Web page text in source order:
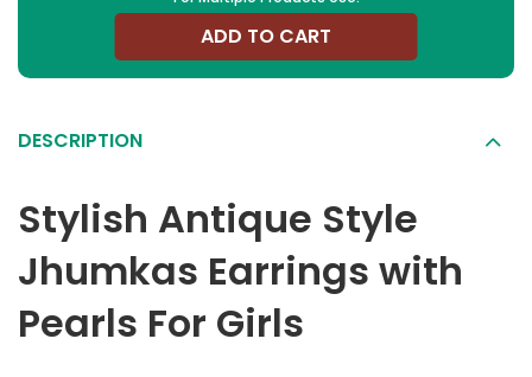
ADD TO CART
DESCRIPTION
Stylish Antique Style
Jhumkas Earrings with
Pearls For Girls